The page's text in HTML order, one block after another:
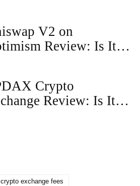
V2 on
Review: Is It
Crypto
Review: Is It
crypto exchange fees